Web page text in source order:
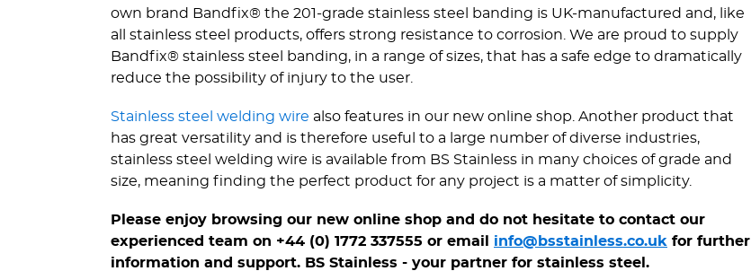
own brand Bandfix® the 201-grade stainless steel banding is UK-manufactured and, like
all stainless steel products, offers strong resistance to corrosion. We are proud to supply
Bandfix® stainless steel banding, in a range of sizes, that has a safe edge to dramatically
reduce the possibility of injury to the user.
Stainless steel welding wire also features in our new online shop. Another product that
has great versatility and is therefore useful to a large number of diverse industries,
stainless steel welding wire is available from BS Stainless in many choices of grade and
size, meaning finding the perfect product for any project is a matter of simplicity.
Please enjoy browsing our new online shop and do not hesitate to contact our
experienced team on +44 (0) 1772 337555 or email info@bsstainless.co.uk for further
information and support. BS Stainless - your partner for stainless steel.